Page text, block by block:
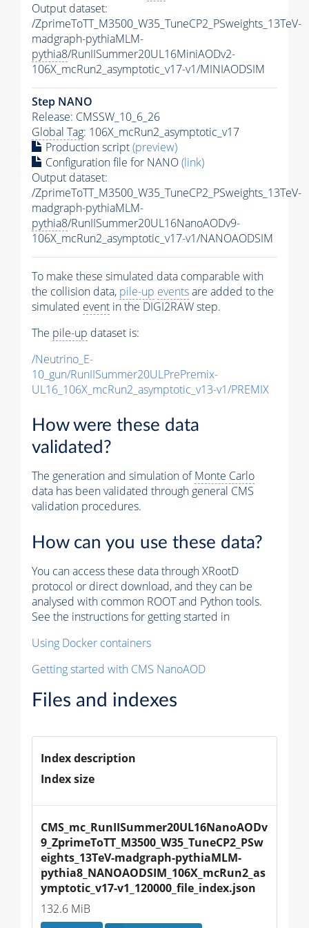
Output dataset:
/ZprimeToTT_M3500_W35_TuneCP2_PSweights_13TeV-
madgraph-pythiaMLM-
pythia8/RunIISummer20UL16MiniAODv2-
106X_mcRun2_asymptotic_v17-v1/MINIAODSIM
Step NANO
Release: CMSSW_10_6_26
Global Tag: 106X_mcRun2_asymptotic_v17
Production script(preview)
Configuration file for NANO(link)
Output dataset:
/ZprimeToTT_M3500_W35_TuneCP2_PSweights_13TeV-
madgraph-pythiaMLM-
pythia8/RunIISummer20UL16NanoAODv9-
106X_mcRun2_asymptotic_v17-v1/NANOAODSIM
To make these simulated data comparable with
the collision data, pile-up eventsare added to the
simulated event in the DIGI2RAW step.
The pile-up dataset is:
/Neutrino_E-
10_gun/RunIISummer20ULPrePremix-
UL16_106X_mcRun2_asymptotic_v13-v1/PREMIX
How were these data
validated?
The generation and simulation ofMonte Carlo
data has been validated through general CMS
validation procedures.
How can you use these data?
You can access these data through XRootD
protocol or direct download, and they can be
analysed with common ROOT and Python tools.
See the instructions for getting started in
Using Docker containers
Getting started with CMS NanoAOD
Files and indexes
Index description
Index size
CMS_mc_RunIISummer20UL16NanoAODv
9_ZprimeToTT_M3500_W35_TuneCP2_PSw
eights_13TeV-madgraph-pythiaMLM-
pythia8_NANOAODSIM_106X_mcRun2_as
ymptotic_v17-v1_120000_file_index.json
132.6 MiB